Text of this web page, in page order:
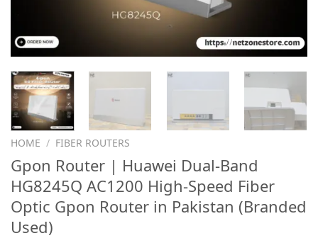
HOME / FIBER ROUTERS
Gpon Router | Huawei Dual-Band
HG8245Q AC1200 High-Speed Fiber
Optic Gpon Router in Pakistan (Branded
Used)